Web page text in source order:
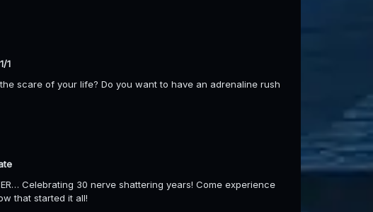
1
the scare of your life? Do you want to have an adrenaline rush
Celebrating 30 nerve shattering years! Come experience
that started it all!